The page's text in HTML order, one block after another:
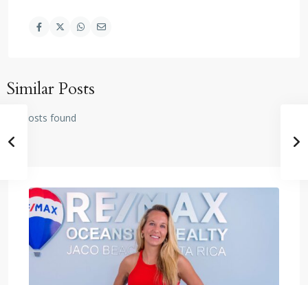
Similar Posts
No posts found